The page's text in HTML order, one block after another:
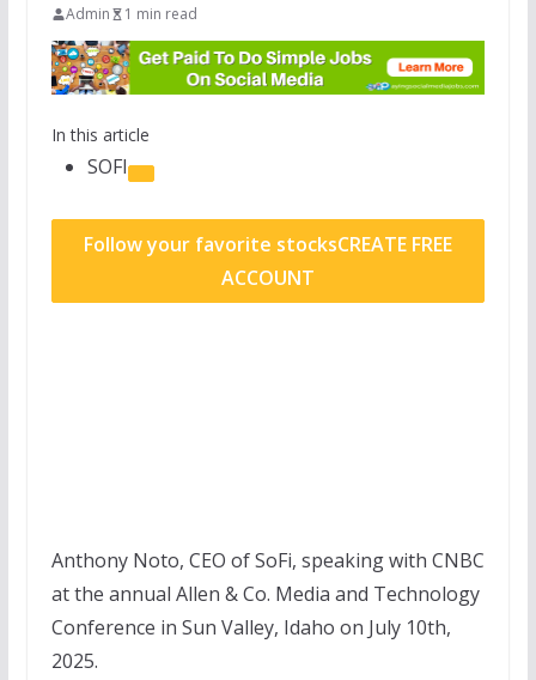
Admin 1 min read
In this article
SOFI
Follow your favorite stocksCREATE FREE
ACCOUNT
Anthony Noto, CEO of SoFi, speaking with CNBC
at the annual Allen & Co. Media and Technology
Conference in Sun Valley, Idaho on July 10th,
2025.